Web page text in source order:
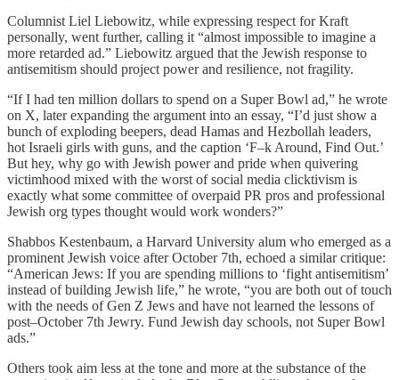
Columnist Liel Liebowitz, while expressing respect for Kraft
personally, went further, calling it “almost impossible to imagine a
more retarded ad.” Liebowitz argued that the Jewish response to
antisemitism should project power and resilience, not fragility.
“If I had ten million dollars to spend on a Super Bowl ad,” he wrote
on X, later expanding the argument into an essay, “I’d just show a
bunch of exploding beepers, dead Hamas and Hezbollah leaders,
hot Israeli girls with guns, and the caption ‘F–k Around, Find Out.’
But hey, why go with Jewish power and pride when quivering
victimhood mixed with the worst of social media clicktivism is
exactly what some committee of overpaid PR pros and professional
Jewish org types thought would work wonders?”
Shabbos Kestenbaum, a Harvard University alum who emerged as a
prominent Jewish voice after October 7th, echoed a similar critique:
“American Jews: If you are spending millions to ‘fight antisemitism’
instead of building Jewish life,” he wrote, “you are both out of touch
with the needs of Gen Z Jews and have not learned the lessons of
post–October 7th Jewry. Fund Jewish day schools, not Super Bowl
ads.”
Others took aim less at the tone and more at the substance of the